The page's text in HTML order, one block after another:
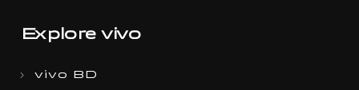
Explore vivo
vivo BD